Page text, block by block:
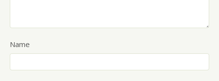
Name